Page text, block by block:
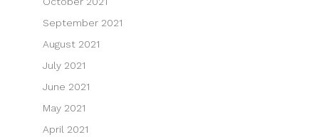
September 2021
August 2021
July 2021
June 2021
May 2021
April 2021